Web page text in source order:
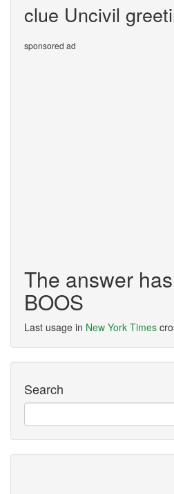
clue Uncivil
sponsored ad
The answer
BOOS
Last usage in New York Times
Search